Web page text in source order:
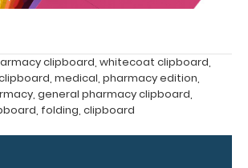
clipboard, whitecoat clipboard,
, medical, pharmacy edition,
, general pharmacy clipboard,
, folding, clipboard